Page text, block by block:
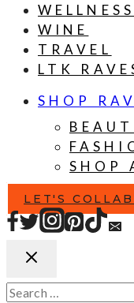
WELLNESS
WINE
TRAVEL
LTK
SHOP
SHOP
LET'S
Search